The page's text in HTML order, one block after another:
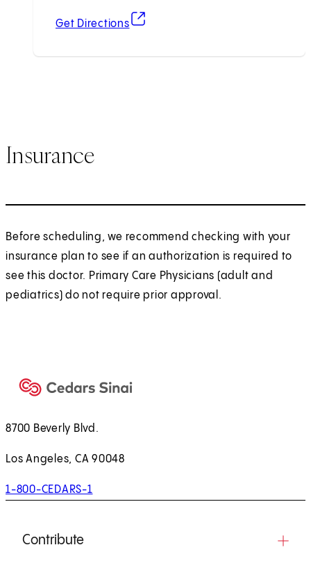
Get Directions
(opens in new tab)
Insurance
Before scheduling, we recommend checking with your
insurance plan to see if an authorization is required to
see this doctor. Primary Care Physicians (adult and
pediatrics) do not require prior approval.
8700 Beverly Blvd.
Los Angeles, CA 90048
1-800-CEDARS-1
Contribute